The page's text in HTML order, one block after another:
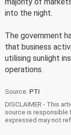
into the night.
The government
that business
utilising sunlight
operations.
Source: PTI
DISCLAIMER - This
source is responsible
expressed may not